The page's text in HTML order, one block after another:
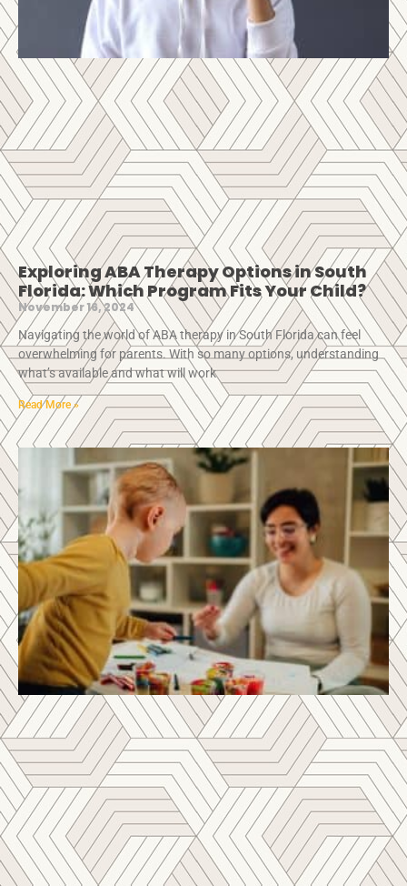
Exploring ABA Therapy Options in South
Florida: Which Program Fits Your Child?
November 16, 2024
Navigating the world of ABA therapy in South Florida can feel
overwhelming for parents. With so many options, understanding
what’s available and what will work
Read More »